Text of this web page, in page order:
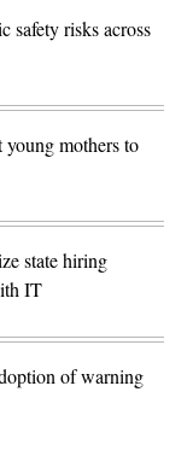
safety risks across
young mothers to
state hiring
IT
of warning